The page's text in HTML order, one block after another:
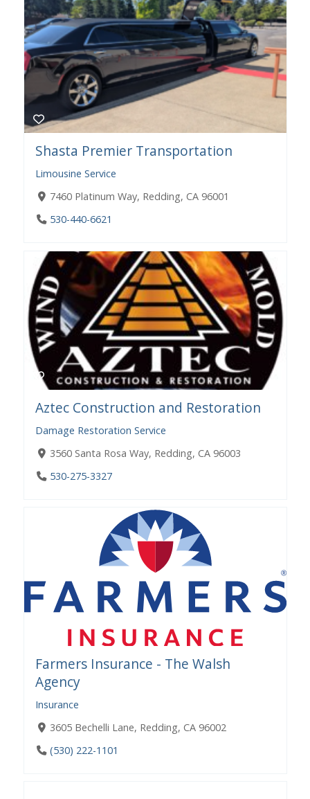
Shasta Premier Transportation
Limousine Service
7460 Platinum Way, Redding, CA 96001
530-440-6621
Aztec Construction and Restoration
Damage Restoration Service
3560 Santa Rosa Way, Redding, CA 96003
530-275-3327
Farmers Insurance - The Walsh
Agency
Insurance
3605 Bechelli Lane, Redding, CA 96002
(530) 222-1101